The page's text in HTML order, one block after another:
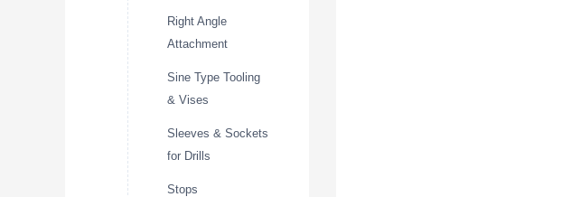
Right Angle
Attachment
Sine Type Tooling
& Vises
Sleeves & Sockets
for Drills
Stops